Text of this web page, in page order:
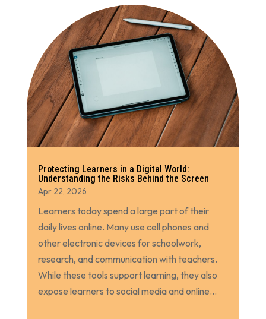
Protecting Learners in a Digital World:
Understanding the Risks Behind the Screen
Apr 22, 2026
Learners today spend a large part of their
daily lives online. Many use cell phones and
other electronic devices for schoolwork,
research, and communication with teachers.
While these tools support learning, they also
expose learners to social media and online...